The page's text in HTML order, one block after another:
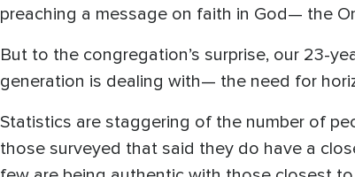
preaching a message on faith in God— the
But to the congregation’s surprise, our 23-
generation is dealing with— the need for
Statistics are staggering of the number of
those surveyed that said they do have a